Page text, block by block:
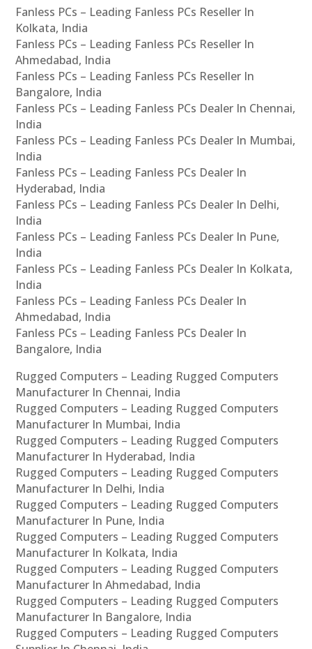
Fanless PCs – Leading Fanless PCs Reseller In
Kolkata, India
Fanless PCs – Leading Fanless PCs Reseller In
Ahmedabad, India
Fanless PCs – Leading Fanless PCs Reseller In
Bangalore, India
Fanless PCs – Leading Fanless PCs Dealer In Chennai,
India
Fanless PCs – Leading Fanless PCs Dealer In Mumbai,
India
Fanless PCs – Leading Fanless PCs Dealer In
Hyderabad, India
Fanless PCs – Leading Fanless PCs Dealer In Delhi,
India
Fanless PCs – Leading Fanless PCs Dealer In Pune,
India
Fanless PCs – Leading Fanless PCs Dealer In Kolkata,
India
Fanless PCs – Leading Fanless PCs Dealer In
Ahmedabad, India
Fanless PCs – Leading Fanless PCs Dealer In
Bangalore, India
Rugged Computers – Leading Rugged Computers
Manufacturer In Chennai, India
Rugged Computers – Leading Rugged Computers
Manufacturer In Mumbai, India
Rugged Computers – Leading Rugged Computers
Manufacturer In Hyderabad, India
Rugged Computers – Leading Rugged Computers
Manufacturer In Delhi, India
Rugged Computers – Leading Rugged Computers
Manufacturer In Pune, India
Rugged Computers – Leading Rugged Computers
Manufacturer In Kolkata, India
Rugged Computers – Leading Rugged Computers
Manufacturer In Ahmedabad, India
Rugged Computers – Leading Rugged Computers
Manufacturer In Bangalore, India
Rugged Computers – Leading Rugged Computers